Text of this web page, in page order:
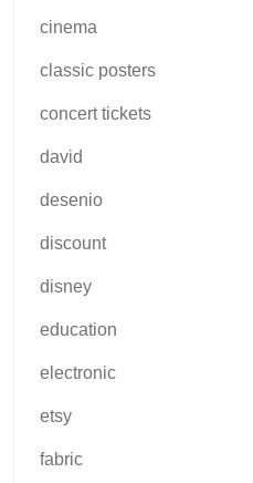
cinema
classic posters
concert tickets
david
desenio
discount
disney
education
electronic
etsy
fabric